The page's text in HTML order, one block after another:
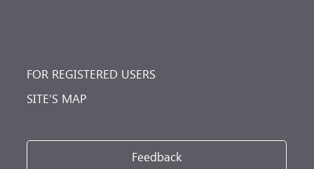
FOR REGISTERED USERS
SITE’S MAP
Feedback